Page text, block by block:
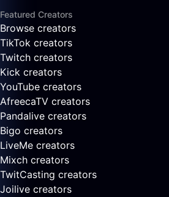
Featured Creators
Browse creators
TikTok creators
Twitch creators
Kick creators
YouTube creators
AfreecaTV creators
Pandalive creators
Bigo creators
LiveMe creators
Mixch creators
TwitCasting creators
Joilive creators